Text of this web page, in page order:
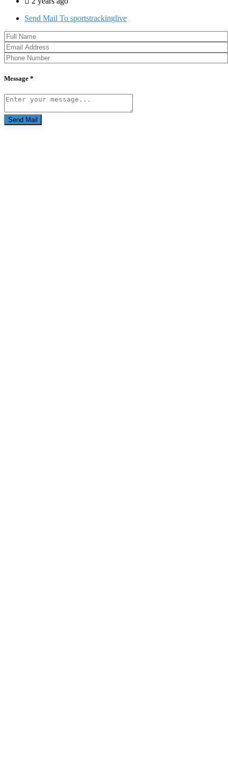
Send Mail To sportstrackinglive
Message *
Send Mail